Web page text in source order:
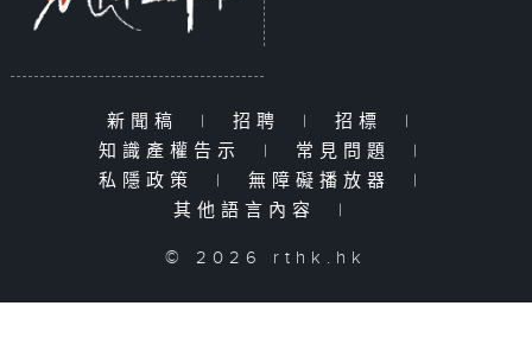
新聞稿 | 招聘 | 招標
|
知識產權告示
| 常見問題
|
私隱政策
| 無障礙播放器
|
其他語言內容
|
© 2026 rthk.hk